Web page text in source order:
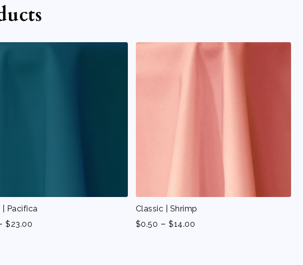
| Pacifica
$23.00
Classic | Shrimp
$0.50 -$14.00